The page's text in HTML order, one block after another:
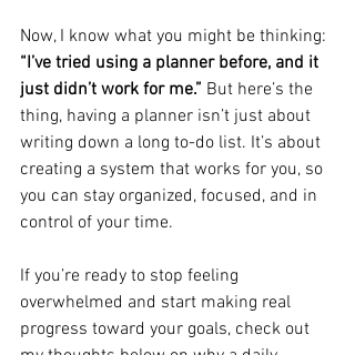
Now, I know what you might be thinking:
“I’ve tried using a planner before, and it
just didn’t work for me.” But here’s the
thing, having a planner isn’t just about
writing down a long to-do list. It’s about
creating a system that works for you, so
you can stay organized, focused, and in
control of your time.
If you’re ready to stop feeling
overwhelmed and start making real
progress toward your goals, check out